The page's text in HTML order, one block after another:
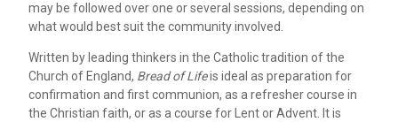
may be followed over one or several sessions, depending on
what would best suit the community involved.
Written by leading thinkers in the Catholic tradition of the
Church of England, Bread of Lifeis ideal as preparation for
confirmation and first communion, as a refresher course in
the Christian faith, or as a course for Lent or Advent. It is